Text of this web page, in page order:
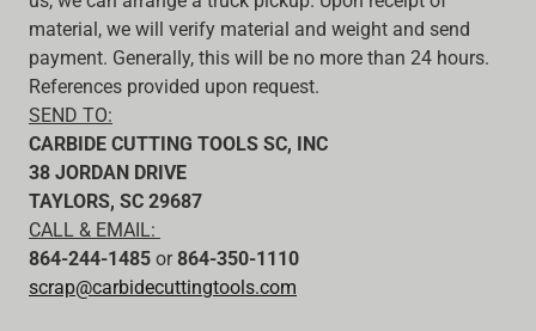
material, we will verify material and weight and send
payment. Generally, this will be no more than 24 hours.
References provided upon request.
SEND TO:
CARBIDE CUTTING TOOLS SC, INC
38 JORDAN DRIVE
TAYLORS, SC 29687
CALL & EMAIL:
864-244-1485 or864-350-1110
scrap@carbidecuttingtools.com